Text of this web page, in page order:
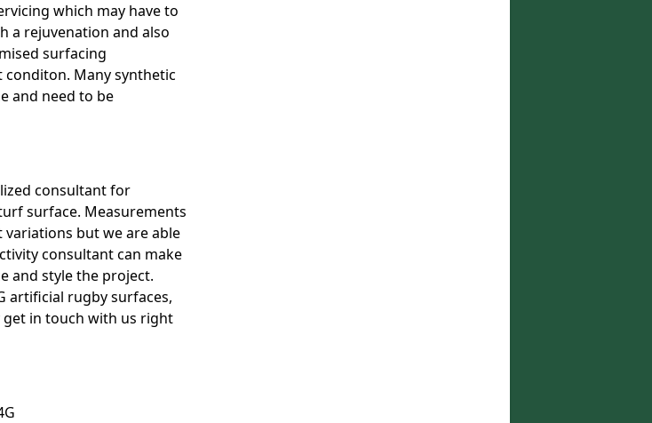
which may have to
a rejuvenation and also
surfacing
Many synthetic
and need to be
consultant for
surface. Measurements
variations but we are able
consultant can make
and style the project.
artificial rugby surfaces,
in touch with us right